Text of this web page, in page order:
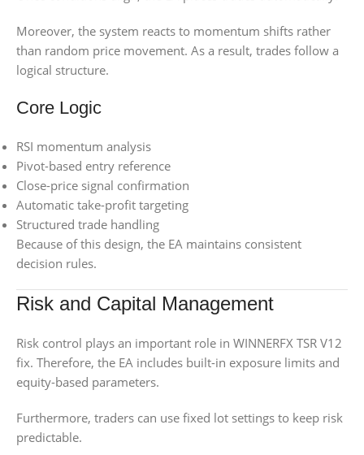
Moreover, the system reacts to momentum shifts rather
than random price movement. As a result, trades follow a
logical structure.
Core Logic
RSI momentum analysis
Pivot-based entry reference
Close-price signal confirmation
Automatic take-profit targeting
Structured trade handling
Because of this design, the EA maintains consistent
decision rules.
Risk and Capital Management
Risk control plays an important role in WINNERFX TSR V12
fix. Therefore, the EA includes built-in exposure limits and
equity-based parameters.
Furthermore, traders can use fixed lot settings to keep risk
predictable.